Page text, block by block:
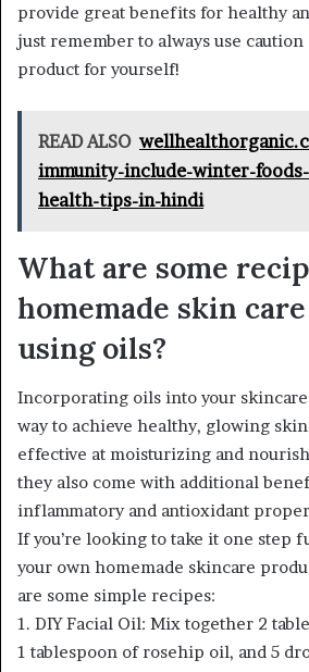
provide great benefits for healthy
just remember to always use
product for yourself!
READ ALSO
immunity-include-winter-
health-tips-in-hindi
What are some
homemade skin
using oils?
Incorporating oils into your
way to achieve healthy, glowing
effective at moisturizing and
they also come with additional
inflammatory and antioxidant
If you’re looking to take it one step
your own homemade skincare
are some simple recipes:
1. DIY Facial Oil: Mix together 2
1 tablespoon of rosehip oil, and 5